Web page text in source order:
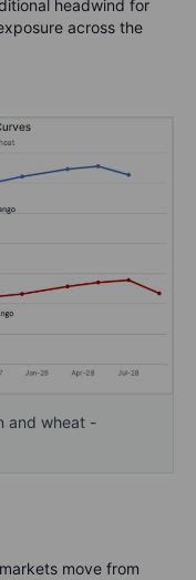
headwind for
across the
and wheat -
move from